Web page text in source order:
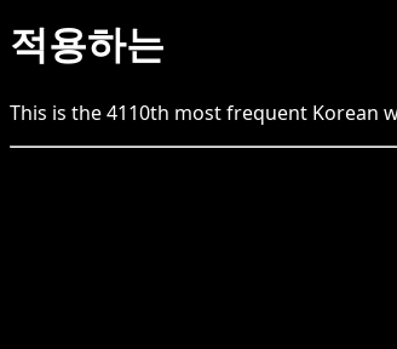
적용하는
This is the4110th most frequent Korean